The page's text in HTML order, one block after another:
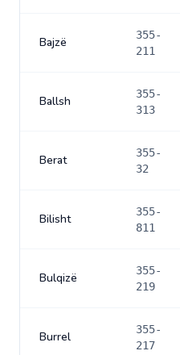
Bajzë
355-
211
Ballsh
355-
313
Berat
355-
32
Bilisht
355-
811
Bulqizë
355-
219
Burrel
355-
217